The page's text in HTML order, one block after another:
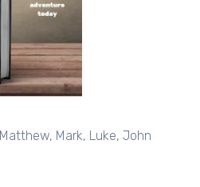
Matthew, Mark, Luke, John